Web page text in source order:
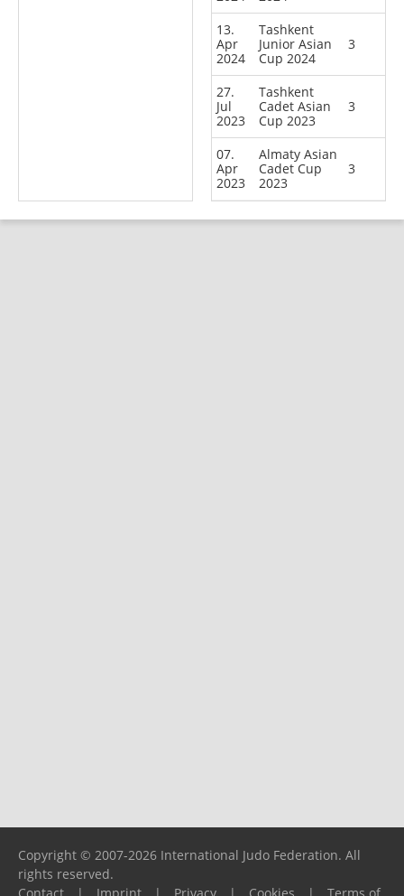
13.
Apr
2024
Tashkent
Junior Asian
Cup 2024
3
27.
Jul
2023
Tashkent
Cadet Asian
Cup 2023
3
07.
Apr
2023
Almaty Asian
Cadet Cup
2023
3
Copyright © 2007-2026 International Judo Federation. All
rights reserved.